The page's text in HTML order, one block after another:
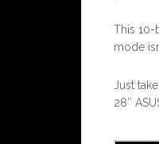
This 10-
mode
Just
28″